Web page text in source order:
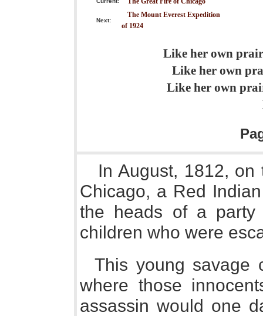
Next:
The Mount Everest Expedition
of 1924
Like her own
Like her own
Like her own
In August, 1812,
Chicago, a Red
the heads of a party
children who were
This young savage
where those
assassin would one